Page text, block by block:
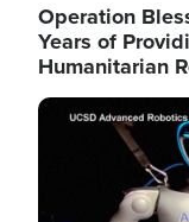
Operation
Years of
Humanitarian
Image